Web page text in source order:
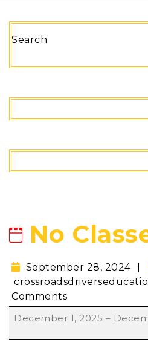
Search
No
September 28, 2024
Comments
December 1, 2025 –